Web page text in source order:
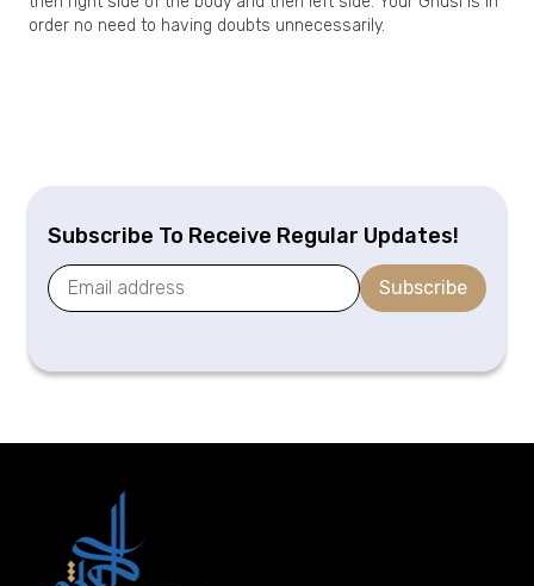
order no need to having doubts unnecessarily.
Subscribe To Receive Regular Updates!
Subscribe